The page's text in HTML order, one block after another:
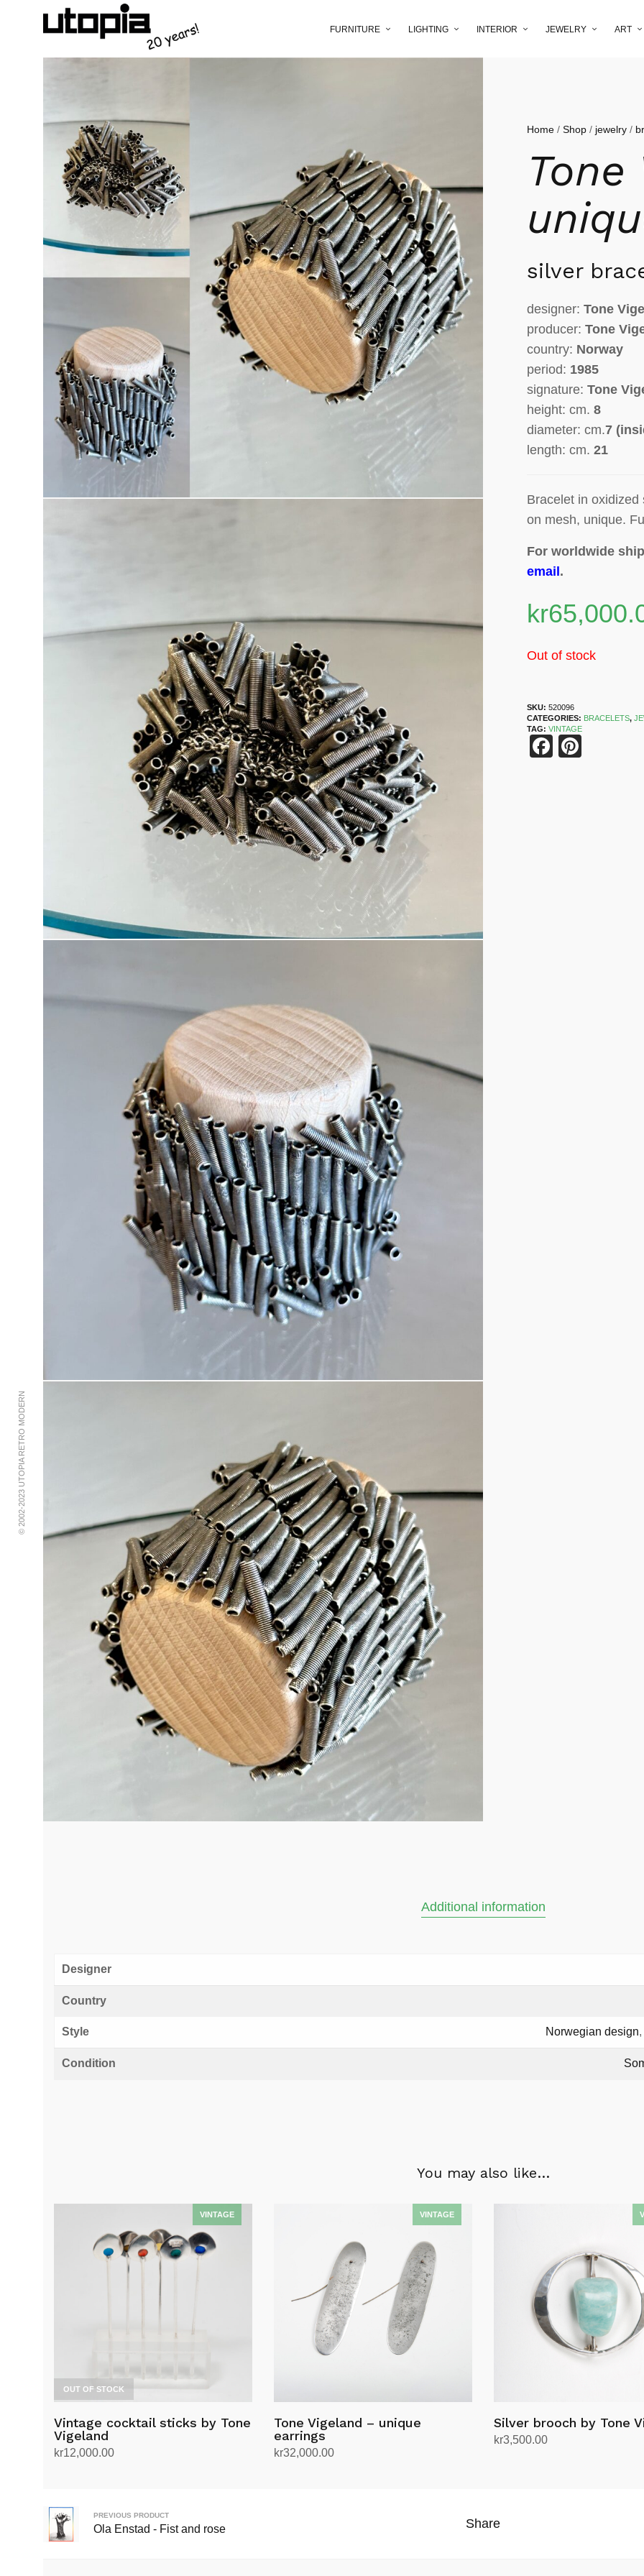
FURNITURE LIGHTING INTERIOR JEWELRY ART
© 2002-2023 UTOPIA RETRO MODERN
Home /Shop / jewelry /
silver
designer:Tone
producer:Tone
country: Norway
period: 1985
signature:Tone
height: cm.8
diameter: cm.7
length: cm.21
Bracelet in oxidized
on mesh, unique.
For worldwide
email .
kr
Out of stock
SKU:520096
CATEGORIES: BRACELETS,
TAG:VINTAGE
Facebook
Additional information
Designer
Country
Style Norwegian design,
Condition
You may also like…
OUT OF STOCK
Vintage cocktail sticks by Tone
Vigeland
kr12,000.00
Tone Vigeland – unique
earrings
kr32,000.00
Silver brooch by Tone
kr3,500.00
PREVIOUS PRODUCT
Ola Enstad - Fist and rose Share